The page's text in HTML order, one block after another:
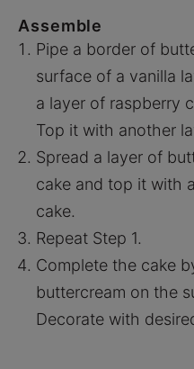
Assemble
Pipe a border of
surface of a vanilla
a layer of raspberry
Top it with another
Spread a layer of
cake and top it with
cake.
Repeat Step 1.
Complete the cake
buttercream on the
Decorate with